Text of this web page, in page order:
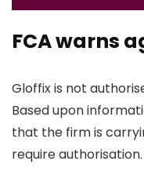
FCA warns
Gloffix is not
Based upon
that the firm is
require authorisation.